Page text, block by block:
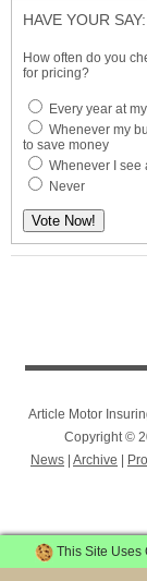
HAVE YOUR SAY:
How often do you
for pricing?
Every year at
Whenever my
to save money
Whenever I see
Never
Article Motor
Copyright ©
News Archive
This Site